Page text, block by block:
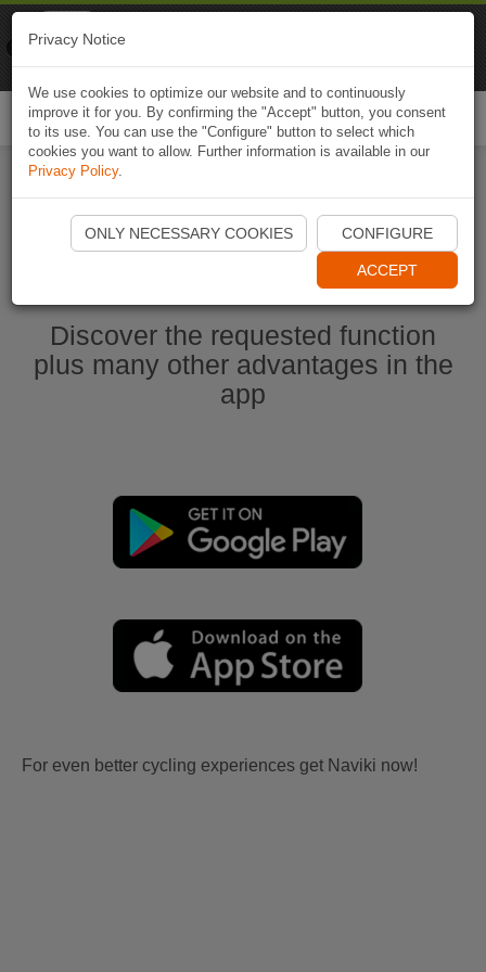
Start Naviki App
Discover the requested function
plus many other advantages in the
app
For even better cycling experiences get Naviki now!
Privacy Notice
We use cookies to optimize our website and to continuously
improve it for you. By confirming the "Accept" button, you consent
to its use. You can use the "Configure" button to select which
cookies you want to allow. Further information is available in our
Privacy Policy.
ONLY NECESSARY COOKIES CONFIGURE
ACCEPT
Naviki